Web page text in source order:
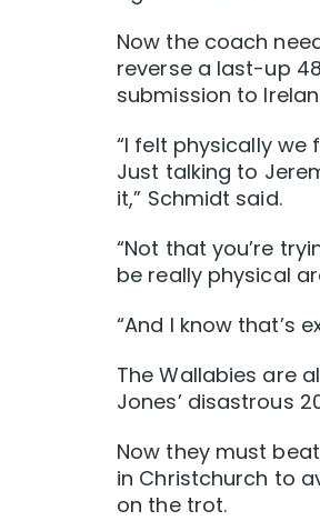
Now the coach
reverse a last-up
submission to
“I felt physically
Just talking to
it,” Schmidt said.
“Not that you’re
be really physical
“And I know that’s
The Wallabies are
Jones’ disastrous
Now they must
in Christchurch to
on the trot.